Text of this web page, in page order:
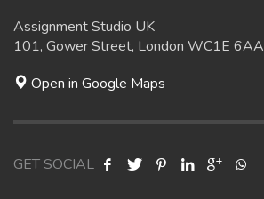
Assignment Studio UK
101, Gower Street, London WC1E 6AA
Open in Google Maps
GET SOCIAL